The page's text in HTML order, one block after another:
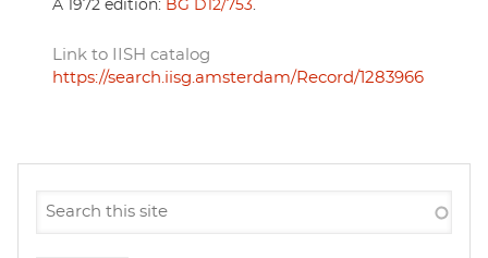
A 1972 edition: BG D12/753.
Link to IISH catalog
https://search.iisg.amsterdam/Record/1283966